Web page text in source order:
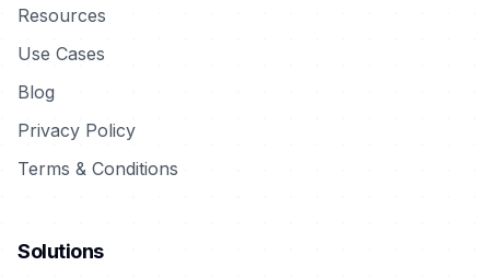
Resources
Use Cases
Blog
Privacy Policy
Terms & Conditions
Solutions